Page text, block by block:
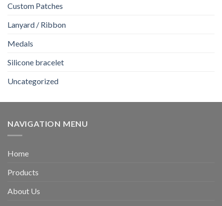
Custom Patches
Lanyard / Ribbon
Medals
Silicone bracelet
Uncategorized
NAVIGATION MENU
Home
Products
About Us